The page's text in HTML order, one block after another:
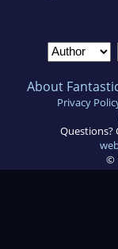
About
Privacy
Questions?
©